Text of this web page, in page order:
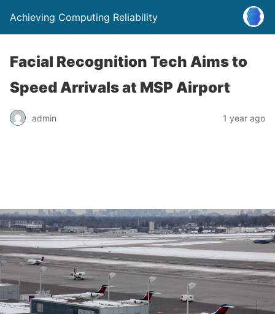
Achieving Computing Reliability
Facial Recognition Tech Aims to
Speed Arrivals at MSP Airport
admin 1 year ago